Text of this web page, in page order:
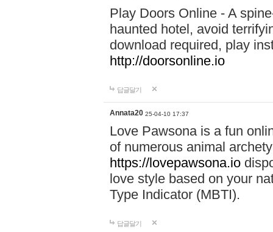
Play Doors Online - A
haunted hotel, avoid
download required, play
http://doorsonline.io
답글달기
Annata20 25-04-10 17:37
Love Pawsona is a fun
of numerous animal
https://lovepawsona.io
love style based on your
Type Indicator (MBTI).
답글달기